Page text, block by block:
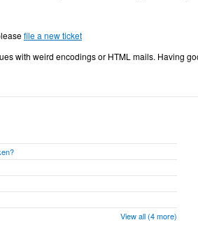
file a new ticket
with weird encodings or HTML mails. Having
View all (4 more)